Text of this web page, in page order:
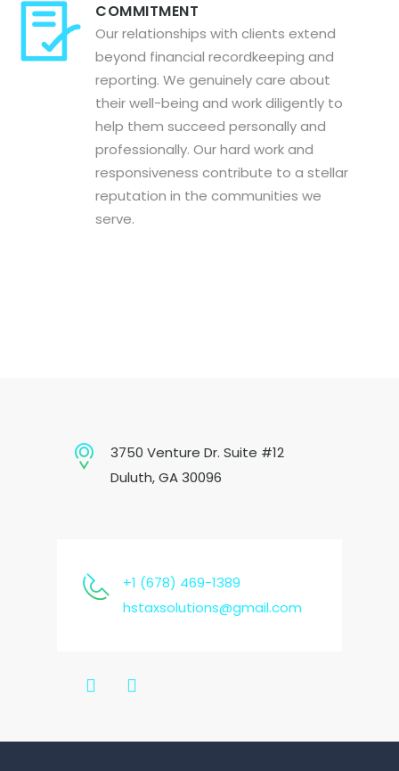
COMMITMENT
Our relationships with clients extend
beyond financial recordkeeping and
reporting. We genuinely care about
their well-being and work diligently to
help them succeed personally and
professionally. Our hard work and
responsiveness contribute to a stellar
reputation in the communities we
serve.
3750 Venture Dr. Suite #12
Duluth, GA 30096
+1 (678) 469-1389
hstaxsolutions@gmail.com